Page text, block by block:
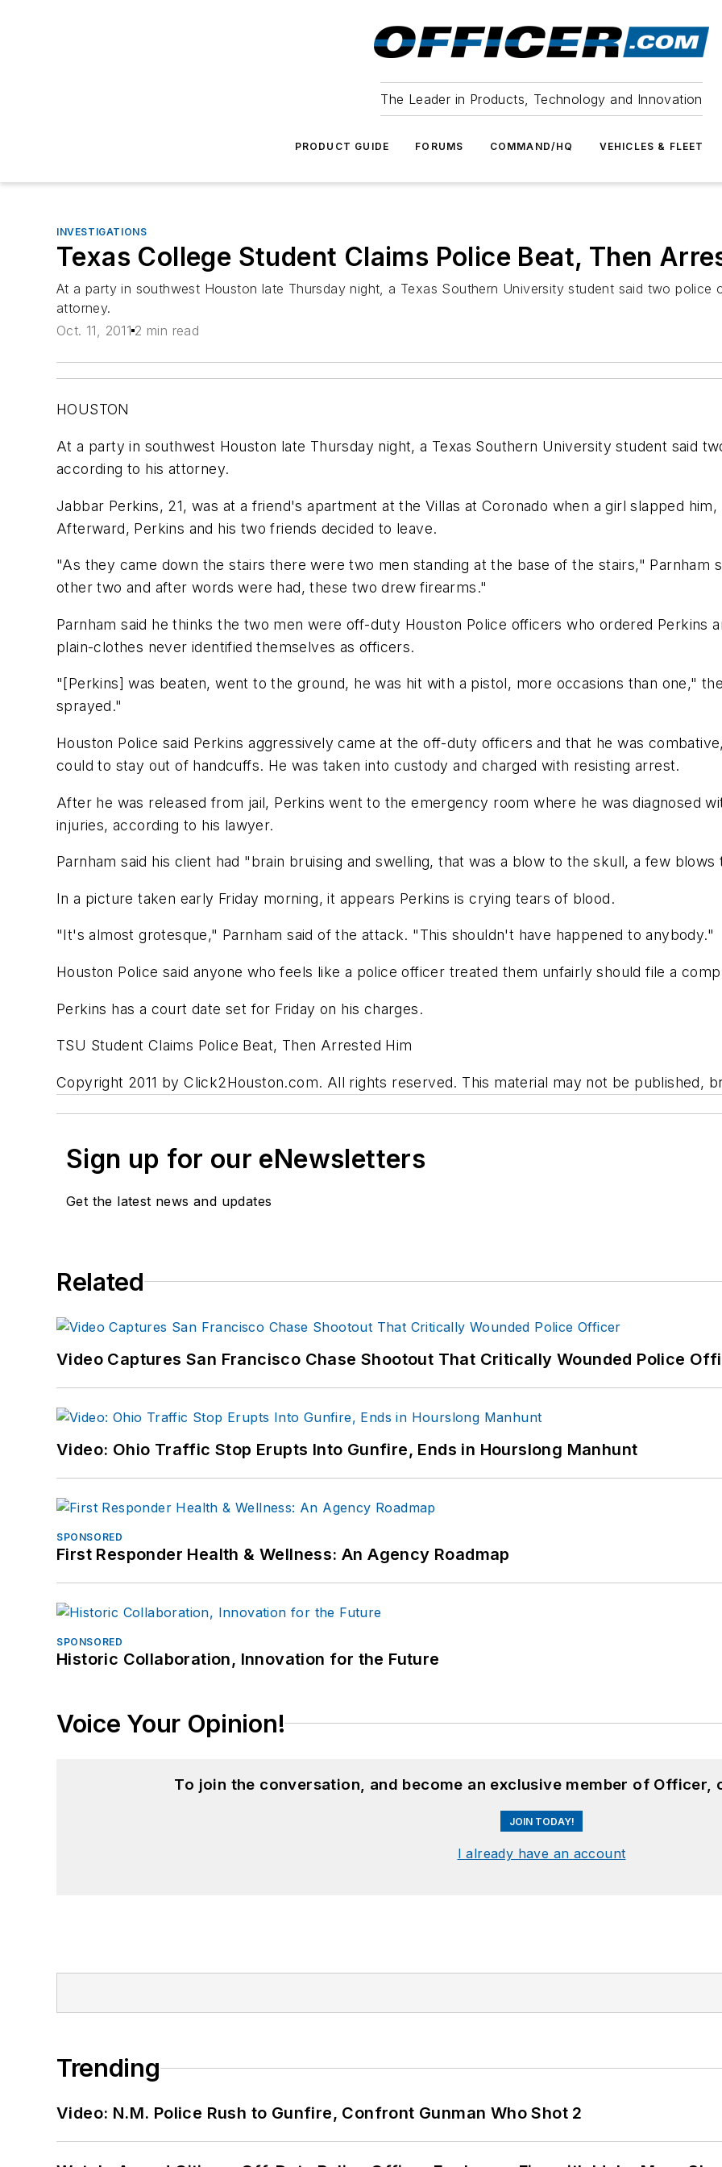
The Leader in Products, Technology and Innovation
PRODUCT GUIDE FORUMS COMMAND/HQ VEHICLES & FLEET
INVESTIGATIONS
Texas College Student Claims Police Beat, Then
At a party in southwest Houston late Thursday night, a Texas Southern University student said two
attorney.
Oct. 11, 2011 2 min read
HOUSTON
At a party in southwest Houston late Thursday night, a Texas Southern University student said
according to his attorney.
Jabbar Perkins, 21, was at a friend's apartment at the Villas at Coronado when a girl slapped
Afterward, Perkins and his two friends decided to leave.
"As they came down the stairs there were two men standing at the base of the stairs," Parnham
other two and after words were had, these two drew firearms."
Parnham said he thinks the two men were off-duty Houston Police officers who ordered Perkins
plain-clothes never identified themselves as officers.
"[Perkins] was beaten, went to the ground, he was hit with a pistol, more occasions than one,"
sprayed."
Houston Police said Perkins aggressively came at the off-duty officers and that he was
could to stay out of handcuffs. He was taken into custody and charged with resisting arrest.
After he was released from jail, Perkins went to the emergency room where he was diagnosed
injuries, according to his lawyer.
Parnham said his client had "brain bruising and swelling, that was a blow to the skull, a few blows
In a picture taken early Friday morning, it appears Perkins is crying tears of blood.
"It's almost grotesque," Parnham said of the attack. "This shouldn't have happened to anybody."
Houston Police said anyone who feels like a police officer treated them unfairly should file a
Perkins has a court date set for Friday on his charges.
TSU Student Claims Police Beat, Then Arrested Him
Copyright 2011 by Click2Houston.com. All rights reserved. This material may not be published,
Sign up for our eNewsletters
Get the latest news and updates
Related
Video Captures San Francisco Chase Shootout That Critically Wounded Police
Video: Ohio Traffic Stop Erupts Into Gunfire, Ends in Hourslong Manhunt
SPONSORED
First Responder Health & Wellness: An Agency Roadmap
SPONSORED
Historic Collaboration, Innovation for the Future
Voice Your Opinion!
To join the conversation, and become an exclusive member of Officer,
JOIN TODAY!
I already have an account
Trending
Video: N.M. Police Rush to Gunfire, Confront Gunman Who Shot 2